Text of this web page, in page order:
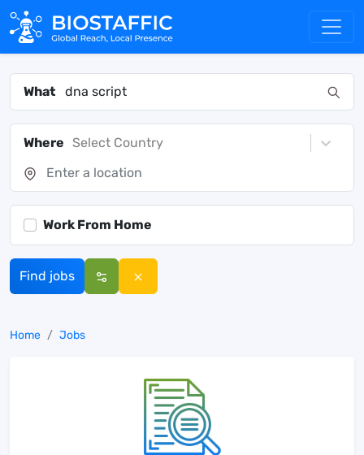
What
Where Select Country
Work From Home
Find jobs
Home Jobs